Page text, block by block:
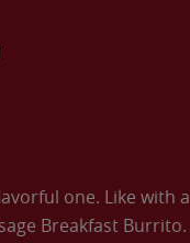
one. Like with a
Breakfast Burrito.